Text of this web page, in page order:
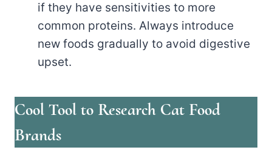
if they have sensitivities to more
common proteins. Always introduce
new foods gradually to avoid digestive
upset.
Cool Tool to Research Cat Food
Brands